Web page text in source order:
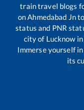
train travel blogs
on Ahmedabad Jnto
status and PNR
city of Lucknow
Immerse yourself
its